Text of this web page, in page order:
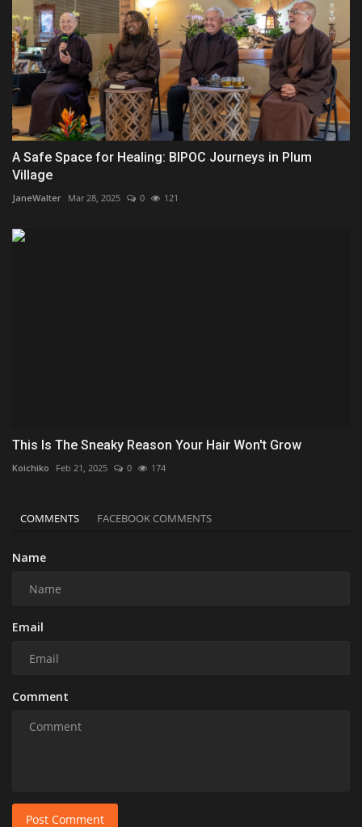
A Safe Space for Healing: BIPOC Journeys in Plum
Village
JaneWalter Mar 28, 2025 0 121
This Is The Sneaky Reason Your Hair Won't Grow
Koichiko Feb 21, 2025 0 174
COMMENTS FACEBOOK COMMENTS
Name
Email
Comment
Post Comment